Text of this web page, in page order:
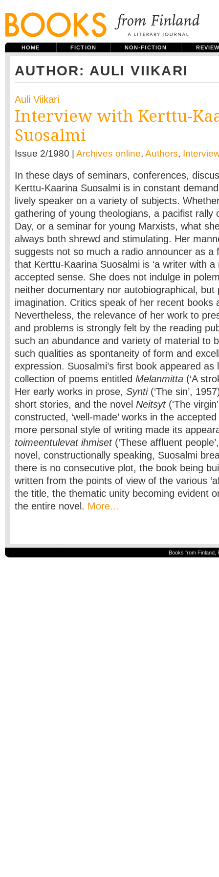
HOME FICTION NON-FICTION
AUTHOR: AULI VIIKARI
Auli Viikari
Interview with Kerttu-
Suosalmi
Issue 2/1980 | Archives online, Authors,
In these days of seminars, conferences,
Kerttu­-Kaarina Suosalmi is in constant
lively speaker on a variety of subjects.
gathering of young theologians, a pacifist rally
Day, or a seminar for young Marxists, what
always both shrewd and stimulating. Her
suggests not so much a radio announcer as a
that Kerttu-Kaarina Suosalmi is ‘a writer with a
accepted sense. She does not indulge in
neither documentary nor autobiographical, but
imagination. Critics speak of her recent books
Nevertheless, the relevance of her work to
and problems is strongly felt by the reading
such an abundance and variety of material to
such qualities as spontaneity of form and
expression. Suosalmi’s first book appeared
collection of poems entitled Melanmitta (‘A
Her early works in prose, Synti(‘The sin’,
short stories, and the novel Neitsyt(‘The
constructed, ‘well-made’ works in the
more personal style of writing made its
toimeentulevat ihmiset(‘These affluent
novel, constructionally speaking, Suosalmi
there is no consecutive plot, the book being
written from the points of view of the various
the title, the thematic unity becoming evident
the entire novel. More…
Books from Finland,